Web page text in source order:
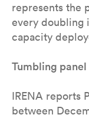
represents the
every doubling
capacity
Tumbling
IRENA reports
between